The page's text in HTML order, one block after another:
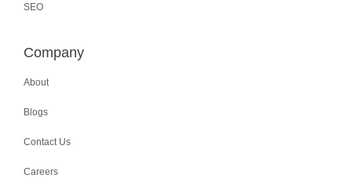
SEO
Company
About
Blogs
Contact Us
Careers